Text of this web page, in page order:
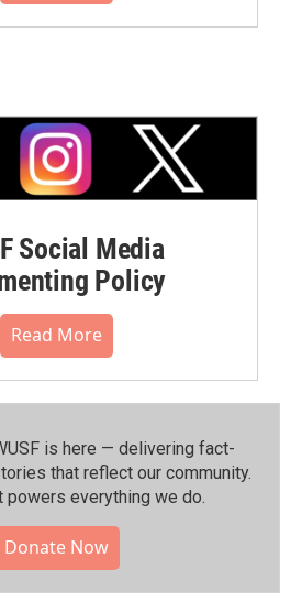
Social Media
Policy
Read More
is here — delivering fact-
that reflect our community.⁠
powers everything we do.
Donate Now